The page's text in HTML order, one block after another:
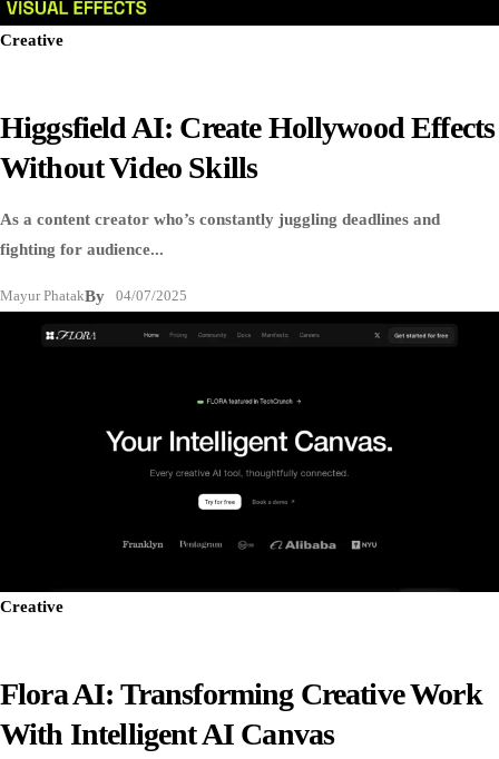
Creative
Higgsfield AI: Create Hollywood Effects
Without Video Skills
As a content creator who’s constantly juggling deadlines and
fighting for audience...
By
Mayur Phatak 04/07/2025
Creative
Flora AI: Transforming Creative Work
With Intelligent AI Canvas